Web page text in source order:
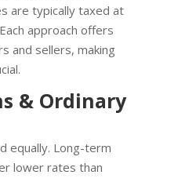
are typically taxed at
approach offers
and sellers, making
& Ordinary
equally. Long-term
lower rates than